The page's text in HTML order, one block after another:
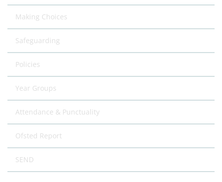
Making Choices
Safeguarding
Policies
Year Groups
Attendance & Punctuality
Ofsted Report
SEND